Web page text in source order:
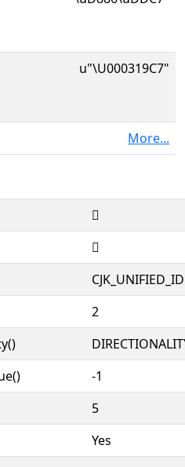
u"\U000319C7"
More...
𱧇
𱧇
2
-1
5
Yes